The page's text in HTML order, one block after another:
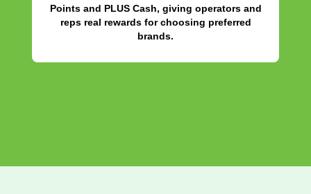
Points and PLUS Cash, giving operators and
reps real rewards for choosing preferred
brands.